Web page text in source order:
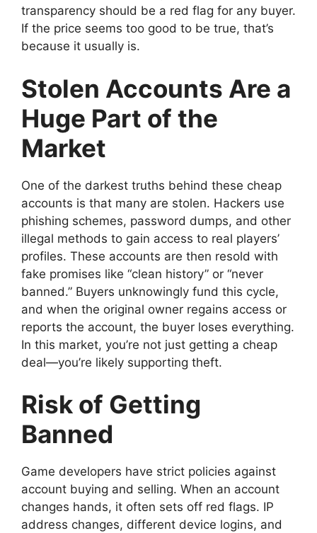
transparency should be a red flag for any buyer.
If the price seems too good to be true, that’s
because it usually is.
Stolen Accounts Are a
Huge Part of the
Market
One of the darkest truths behind these cheap
accounts is that many are stolen. Hackers use
phishing schemes, password dumps, and other
illegal methods to gain access to real players’
profiles. These accounts are then resold with
fake promises like “clean history” or “never
banned.” Buyers unknowingly fund this cycle,
and when the original owner regains access or
reports the account, the buyer loses everything.
In this market, you’re not just getting a cheap
deal—you’re likely supporting theft.
Risk of Getting
Banned
Game developers have strict policies against
account buying and selling. When an account
changes hands, it often sets off red flags. IP
address changes, different device logins, and